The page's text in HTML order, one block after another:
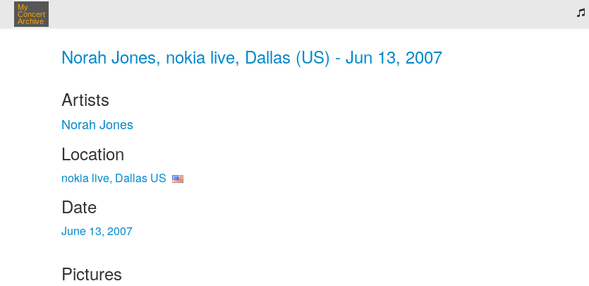
My
Concert
Archive
Norah Jones, nokia live, Dallas (US) - Jun 13, 2007
Artists
Norah Jones
Location
nokia live, Dallas US
Date
June 13, 2007
Pictures